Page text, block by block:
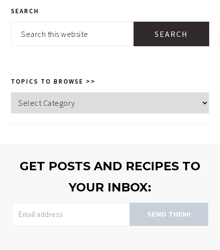
SEARCH
Search
TOPICS TO BROWSE >>
Topics
to
GET POSTS AND RECIPES TO
YOUR INBOX:
SEND THEM!